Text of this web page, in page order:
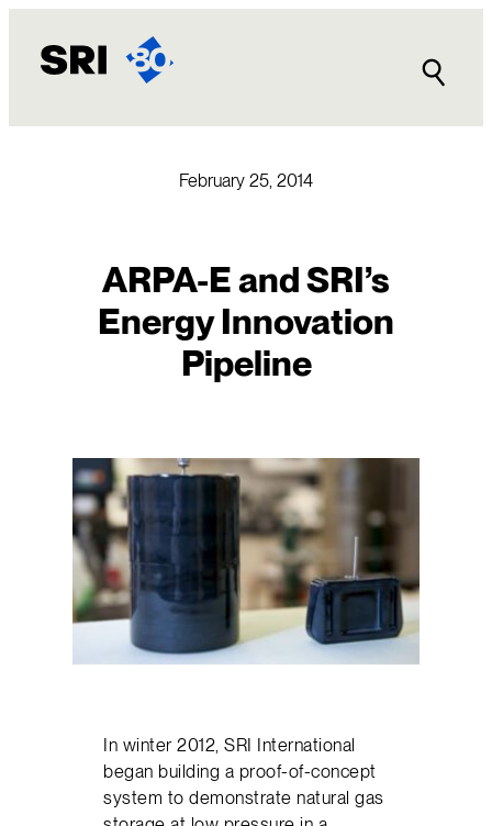
content
February 25, 2014
ARPA-E and SRI’s
Energy Innovation
Pipeline
In winter 2012, SRI International
began building a proof-of-concept
system to demonstrate natural gas